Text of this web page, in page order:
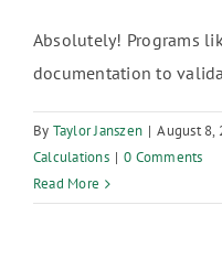
Absolutely! Programs
documentation to
By Taylor Janszen | August 8,
Calculations | 0 Comments
Read More